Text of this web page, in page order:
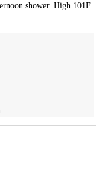
shower. High 101F.